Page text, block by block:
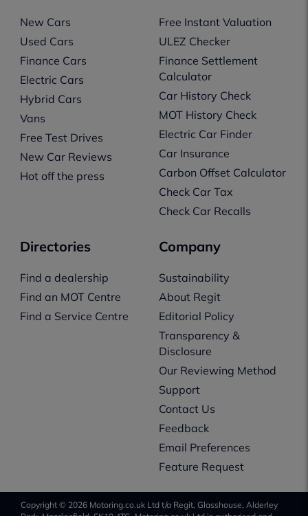
New Cars
Used Cars
Finance Cars
Electric Cars
Hybrid Cars
Vans
Free Test Drives
New Car Reviews
Hot off the press
Free Instant Valuation
ULEZ Checker
Finance Settlement
Calculator
Car History Check
MOT History Check
Electric Car Finder
Car Insurance
Carbon Offset Calculator
Check Car Tax
Check Car Recalls
Directories
Find a dealership
Find an MOT Centre
Find a Service Centre
Company
Sustainability
About Regit
Editorial Policy
Transparency &
Disclosure
Our Reviewing Method
Support
Contact Us
Feedback
Email Preferences
Feature Request
Copyright © 2026 Motoring.co.uk Ltd t/a Regit, Glasshouse, Alderley